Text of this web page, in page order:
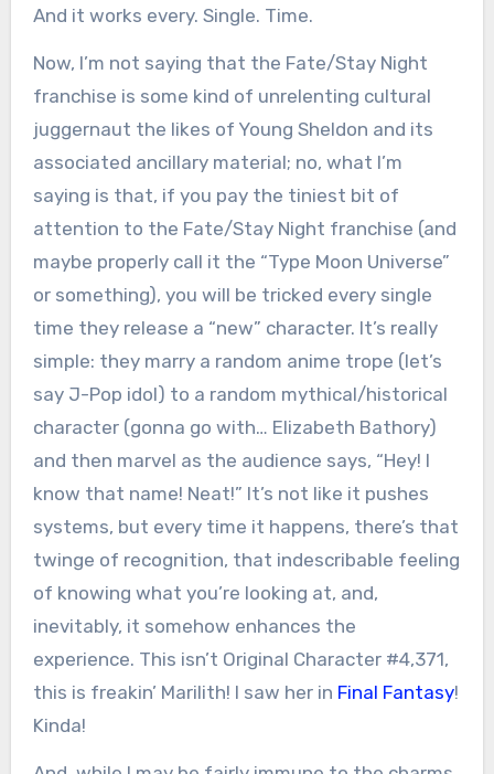
And it works every. Single. Time.
Now, I’m not saying that the Fate/Stay Night
franchise is some kind of unrelenting cultural
juggernaut the likes of Young Sheldon and its
associated ancillary material; no, what I’m
saying is that, if you pay the tiniest bit of
attention to the Fate/Stay Night franchise (and
maybe properly call it the “Type Moon Universe”
or something), you will be tricked every single
time they release a “new” character. It’s really
simple: they marry a random anime trope (let’s
say J-Pop idol) to a random mythical/historical
character (gonna go with… Elizabeth Bathory)
and then marvel as the audience says, “Hey! I
know that name! Neat!” It’s not like it pushes
systems, but every time it happens, there’s that
twinge of recognition, that indescribable feeling
of knowing what you’re looking at, and,
inevitably, it somehow enhances the
experience. This isn’t Original Character #4,371,
this is freakin’ Marilith! I saw her in Final Fantasy!
Kinda!